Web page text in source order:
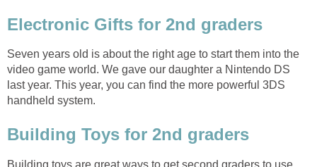
Electronic Gifts for 2nd graders
Seven years old is about the right age to start them into the
video game world. We gave our daughter a Nintendo DS
last year. This year, you can find the more powerful 3DS
handheld system.
Building Toys for 2nd graders
Building toys are great ways to get second graders to use